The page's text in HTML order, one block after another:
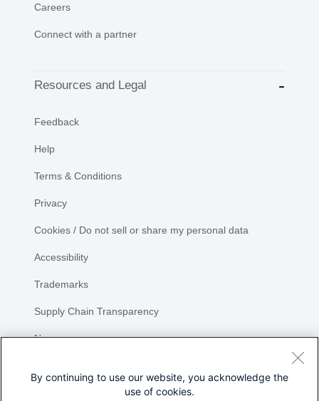
Careers
Connect with a partner
Resources and Legal
Feedback
Help
Terms & Conditions
Privacy
Cookies / Do not sell or share my personal data
Accessibility
Trademarks
Supply Chain Transparency
Newsroom
By continuing to use our website, you acknowledge the
use of cookies.